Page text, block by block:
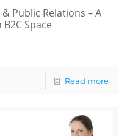
Public Relations – A
Space
Read more